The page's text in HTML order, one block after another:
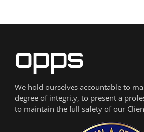
We hold ourselves accountable to
degree of integrity, to present a
to maintain the full safety of our